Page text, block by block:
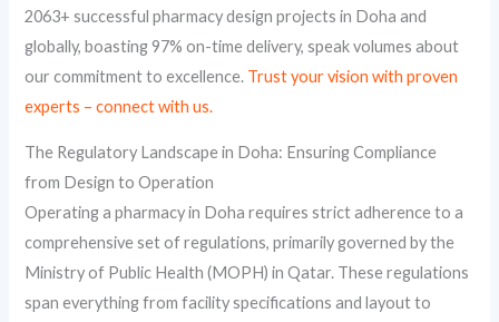
2063+ successful pharmacy design projects in Doha and
globally, boasting 97% on-time delivery, speak volumes about
our commitment to excellence. Trust your vision with proven
experts – connect with us.
The Regulatory Landscape in Doha: Ensuring Compliance
from Design to Operation
Operating a pharmacy in Doha requires strict adherence to a
comprehensive set of regulations, primarily governed by the
Ministry of Public Health (MOPH) in Qatar. These regulations
span everything from facility specifications and layout to